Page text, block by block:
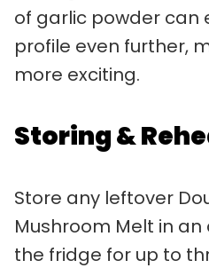
of garlic powder can
profile even further,
more exciting.
Storing &
Store any leftover
Mushroom Melt in
the fridge for up to